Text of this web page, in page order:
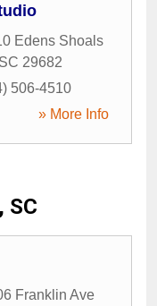
Edens Shoals
SC 29682
506-4510
» More Info
SC
Franklin Ave